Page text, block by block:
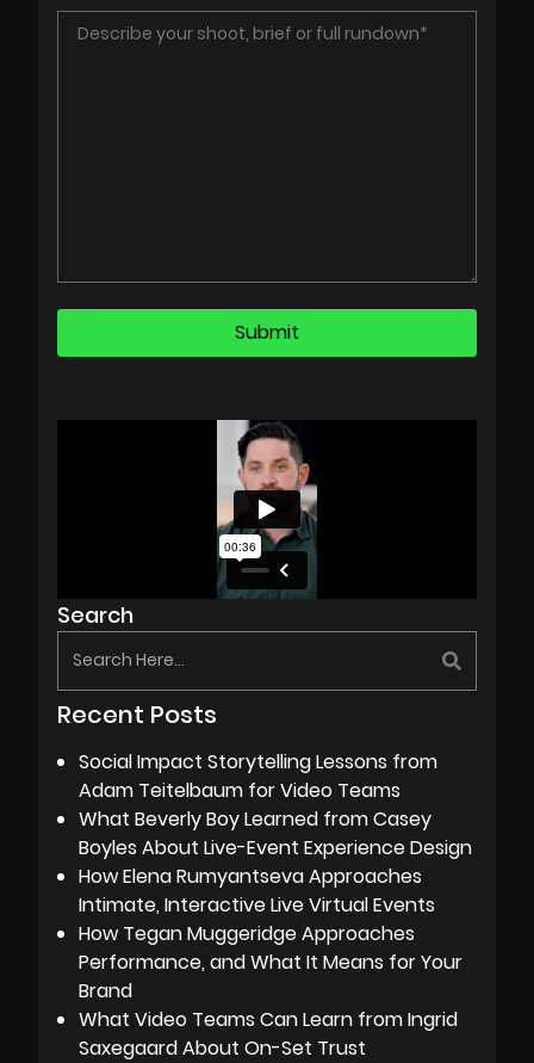
Search
Recent Posts
Social Impact Storytelling Lessons from
Adam Teitelbaum for Video Teams
What Beverly Boy Learned from Casey
Boyles About Live-Event Experience Design
How Elena Rumyantseva Approaches
Intimate, Interactive Live Virtual Events
How Tegan Muggeridge Approaches
Performance, and What It Means for Your
Brand
What Video Teams Can Learn from Ingrid
Saxegaard About On-Set Trust